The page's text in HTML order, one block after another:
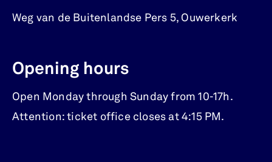
Weg van de Buitenlandse Pers 5, Ouwerkerk
Opening hours
Open Monday through Sunday from 10-17h.
Attention: ticket office closes at 4:15 PM.